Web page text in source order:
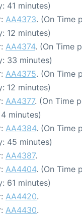
41 minutes)
AA4373. (On Time
12 minutes)
AA4374. (On Time
33 minutes)
AA4375. (On Time
12 minutes)
AA4377. (On Time
minutes)
AA4384. (On Time
45 minutes)
AA4387.
AA4404. (On Time
61 minutes)
AA4420.
AA4430.